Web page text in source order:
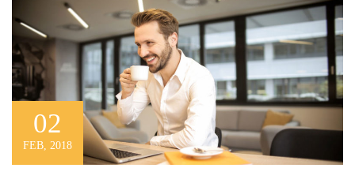
02
FEB, 2018